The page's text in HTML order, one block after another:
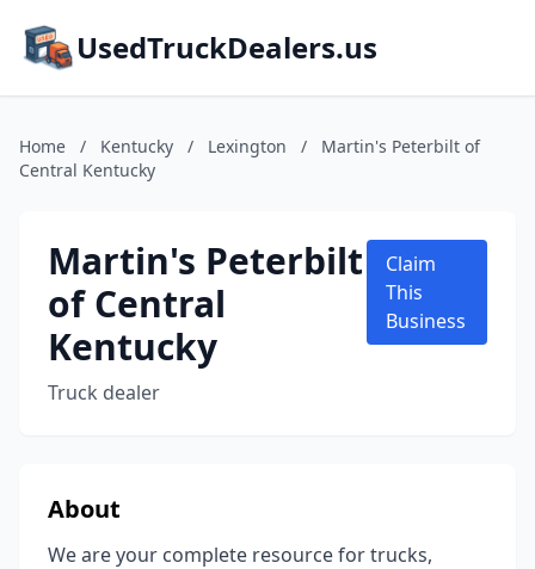
UsedTruckDealers.us
Home / Kentucky / Lexington /
Martin's Peterbilt of
Central Kentucky
Martin's Peterbilt
of Central
Kentucky
Truck dealer
Claim
This
Business
About
We are your complete resource for trucks,